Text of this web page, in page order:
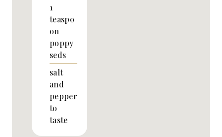
1
teaspo
on
poppy
seds
salt
and
pepper
to
taste